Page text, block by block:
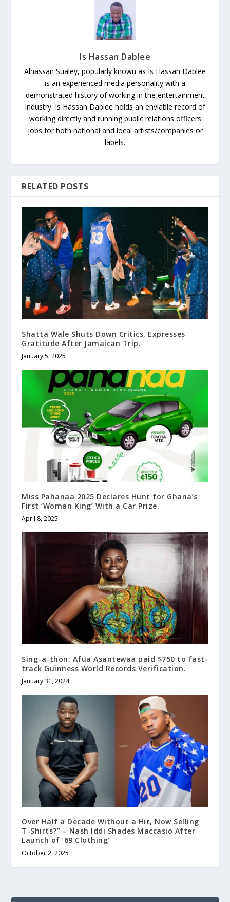
Is Hassan Dablee
Alhassan Sualey, popularly known as Is Hassan Dablee
is an experienced media personality with a
demonstrated history of working in the entertainment
industry. Is Hassan Dablee holds an enviable record of
working directly and running public relations officers
jobs for both national and local artists/companies or
labels.
RELATED POSTS
Shatta Wale Shuts Down Critics, Expresses
Gratitude After Jamaican Trip.
January 5, 2025
Miss Pahanaa 2025 Declares Hunt for Ghana’s
First ‘Woman King’ With a Car Prize.
April 8, 2025
Sing-a-thon: Afua Asantewaa paid $750 to fast-
track Guinness World Records Verification.
January 31, 2024
Over Half a Decade Without a Hit, Now Selling
T-Shirts?” – Nash Iddi Shades Maccasio After
Launch of ‘69 Clothing’
October 2, 2025